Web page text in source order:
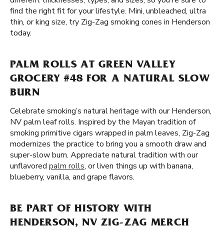
find the right fit for your lifestyle. Mini, unbleached, ultra
thin, or king size, try Zig-Zag smoking cones in Henderson
today.
PALM ROLLS AT GREEN VALLEY
GROCERY #48 FOR A NATURAL SLOW
BURN
Celebrate smoking’s natural heritage with our Henderson,
NV palm leaf rolls. Inspired by the Mayan tradition of
smoking primitive cigars wrapped in palm leaves, Zig-Zag
modernizes the practice to bring you a smooth draw and
super-slow burn. Appreciate natural tradition with our
unflavored palm rolls, or liven things up with banana,
blueberry, vanilla, and grape flavors.
BE PART OF HISTORY WITH
HENDERSON, NV ZIG-ZAG MERCH